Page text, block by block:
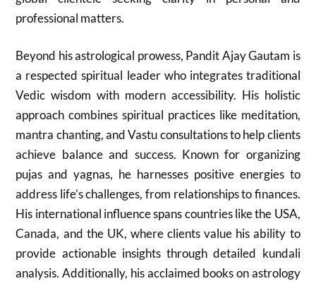
professional matters.
Beyond his astrological prowess, Pandit Ajay Gautam is
a respected spiritual leader who integrates traditional
Vedic wisdom with modern accessibility. His holistic
approach combines spiritual practices like meditation,
mantra chanting, and Vastu consultations to help clients
achieve balance and success. Known for organizing
pujas and yagnas, he harnesses positive energies to
address life’s challenges, from relationships to finances.
His international influence spans countries like the USA,
Canada, and the UK, where clients value his ability to
provide actionable insights through detailed kundali
analysis. Additionally, his acclaimed books on astrology